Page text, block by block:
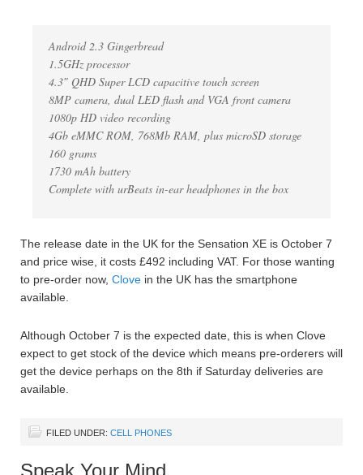
Android 2.3 Gingerbread
1.5GHz processor
4.3″ QHD Super LCD capacitive touch screen
8MP camera, dual LED flash and VGA front camera
1080p HD video recording
4Gb eMMC ROM, 768Mb RAM, plus microSD storage
160 grams
1730 mAh battery
Complete with urBeats in-ear headphones in the box
The release date in the UK for the Sensation XE is October 7
and price wise, it costs £492 including VAT. For those wanting
to pre-order now, Clove in the UK has the smartphone
available.
Although October 7 is the expected date, this is when Clove
expect to get stock of the device which means pre-orderers will
get the device perhaps on the 8th if Saturday deliveries are
available.
FILED UNDER: CELL PHONES